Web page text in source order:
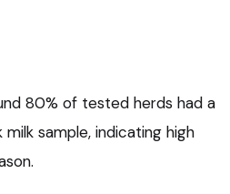
80% of tested herds had a
sample, indicating high